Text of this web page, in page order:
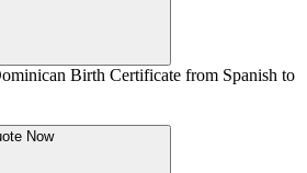
Birth Certificate from Spanish to
Now